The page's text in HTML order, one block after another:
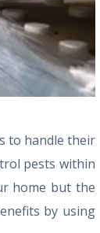
to handle their
pests within
home but the
by using